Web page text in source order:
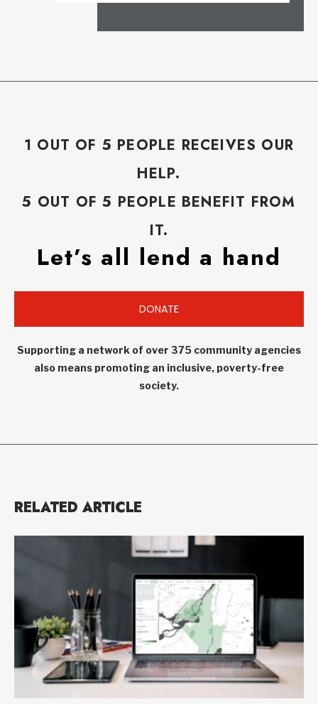
1 OUT OF 5 PEOPLE RECEIVES OUR
HELP.
5 OUT OF 5 PEOPLE BENEFIT FROM
IT.
Let’s all lend a hand
DONATE
Supporting a network of over 375 community agencies
also means promoting an inclusive, poverty-free
society.
RELATED ARTICLE